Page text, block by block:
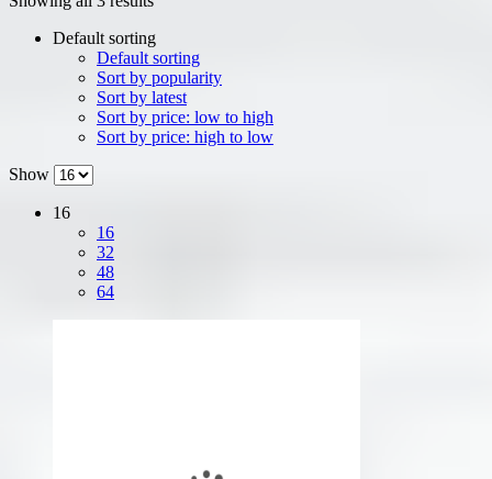
Default sorting
Default sorting
Sort by popularity
Sort by latest
Sort by price: low to high
Sort by price: high to low
Show
16
16
32
48
64